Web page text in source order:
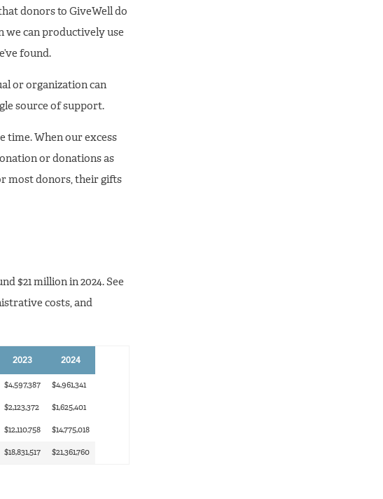
donors to GiveWell do
we can productively use
found.
or organization can
source of support.
time. When our excess
or donations as
most donors, their gifts
$21 million in 2024. See
costs, and
2023 2024
$4,597,387 $4,961,341
$2,123,372 $1,625,401
$12,110,758 $14,775,018
$18,831,517 $21,361,760